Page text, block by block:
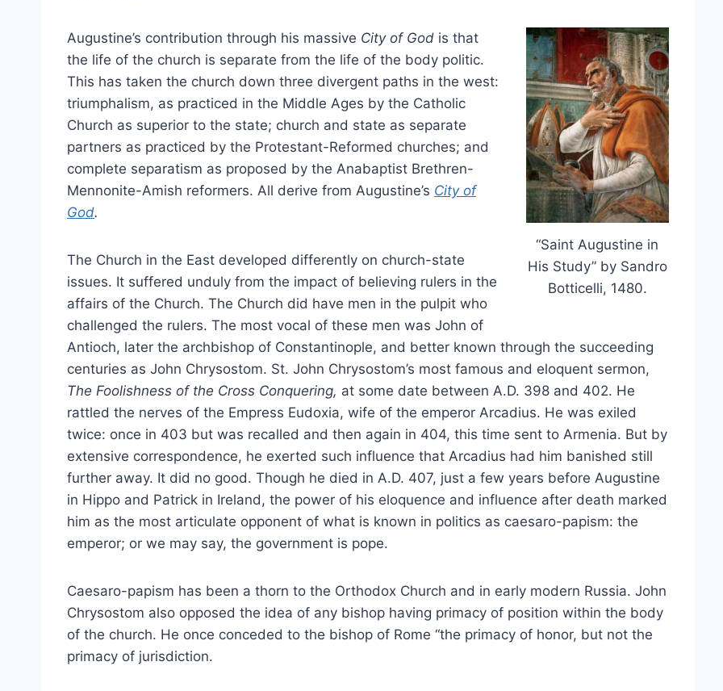
“Saint Augustine in
His Study” by Sandro
Botticelli, 1480.
Augustine’s contribution through his massive City of God is that
the life of the church is separate from the life of the body politic.
This has taken the church down three divergent paths in the west:
triumphalism, as practiced in the Middle Ages by the Catholic
Church as superior to the state; church and state as separate
partners as practiced by the Protestant-Reformed churches; and
complete separatism as proposed by the Anabaptist Brethren-
Mennonite-Amish reformers. All derive from Augustine’s City of
God.
The Church in the East developed differently on church-state
issues. It suffered unduly from the impact of believing rulers in the
affairs of the Church. The Church did have men in the pulpit who
challenged the rulers. The most vocal of these men was John of
Antioch, later the archbishop of Constantinople, and better known through the succeeding
centuries as John Chrysostom. St. John Chrysostom’s most famous and eloquent sermon,
The Foolishness of the Cross Conquering, at some date between A.D. 398 and 402. He
rattled the nerves of the Empress Eudoxia, wife of the emperor Arcadius. He was exiled
twice: once in 403 but was recalled and then again in 404, this time sent to Armenia. But by
extensive correspondence, he exerted such influence that Arcadius had him banished still
further away. It did no good. Though he died in A.D. 407, just a few years before Augustine
in Hippo and Patrick in Ireland, the power of his eloquence and influence after death marked
him as the most articulate opponent of what is known in politics as caesaro-papism: the
emperor; or we may say, the government is pope.
Caesaro-papism has been a thorn to the Orthodox Church and in early modern Russia. John
Chrysostom also opposed the idea of any bishop having primacy of position within the body
of the church. He once conceded to the bishop of Rome “the primacy of honor, but not the
primacy of jurisdiction.